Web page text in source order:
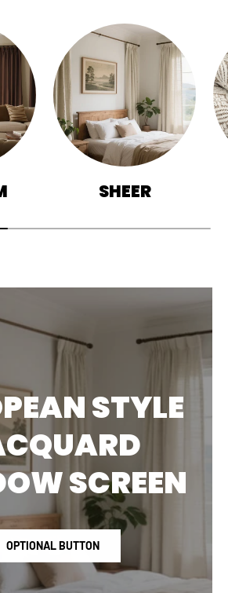
SHEER
STYLE
SCREEN
OPTIONAL BUTTON